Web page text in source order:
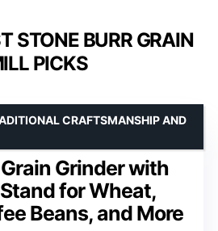
STONE BURR GRAIN
PICKS
Grinder with
for Wheat,
Beans, and More
CRAFTSMANSHIP AND